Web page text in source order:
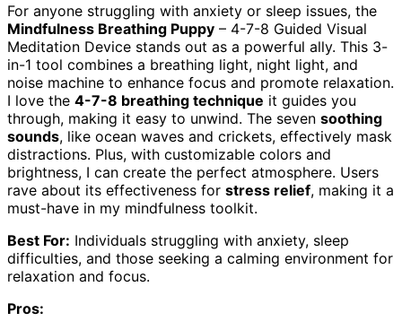
For anyone struggling with anxiety or sleep issues, the
Mindfulness Breathing Puppy – 4-7-8 Guided Visual
Meditation Device stands out as a powerful ally. This 3-
in-1 tool combines a breathing light, night light, and
noise machine to enhance focus and promote relaxation.
I love the 4-7-8 breathing technique it guides you
through, making it easy to unwind. The seven soothing
sounds, like ocean waves and crickets, effectively mask
distractions. Plus, with customizable colors and
brightness, I can create the perfect atmosphere. Users
rave about its effectiveness for stress relief, making it a
must-have in my mindfulness toolkit.
Best For: Individuals struggling with anxiety, sleep
difficulties, and those seeking a calming environment for
relaxation and focus.
Pros: